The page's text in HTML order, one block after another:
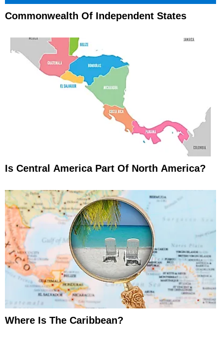
Commonwealth Of Independent States
Is Central America Part Of North America?
Where Is The Caribbean?